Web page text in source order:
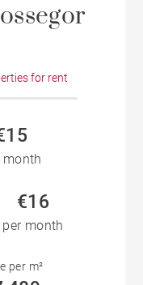
for rent
month
€16
per month
per m²